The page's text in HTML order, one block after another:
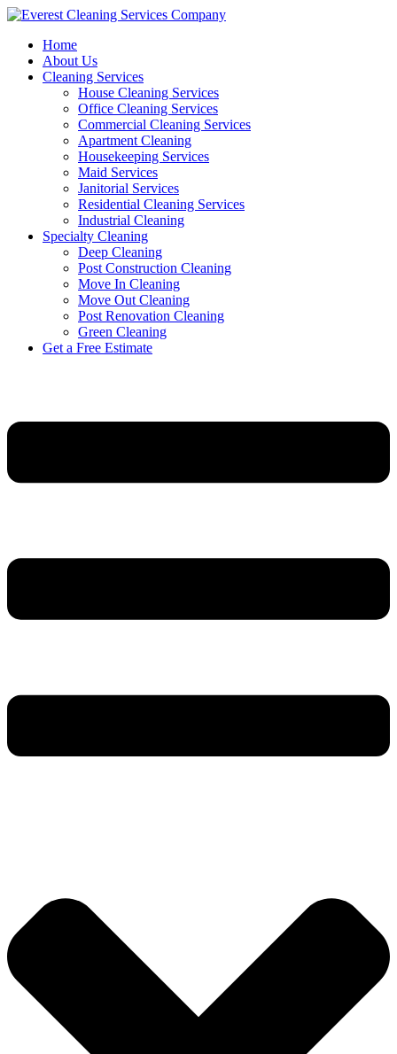
Skip
contentHome
About Us
Cleaning Services
House Cleaning Services
Office Cleaning Services
Commercial Cleaning Services
Apartment Cleaning
Housekeeping Services
Maid Services
Janitorial Services
Residential Cleaning Services
Industrial Cleaning
Specialty Cleaning
Deep Cleaning
Post Construction Cleaning
Move In Cleaning
Move Out Cleaning
Post Renovation Cleaning
Green Cleaning
Get a Free Estimate